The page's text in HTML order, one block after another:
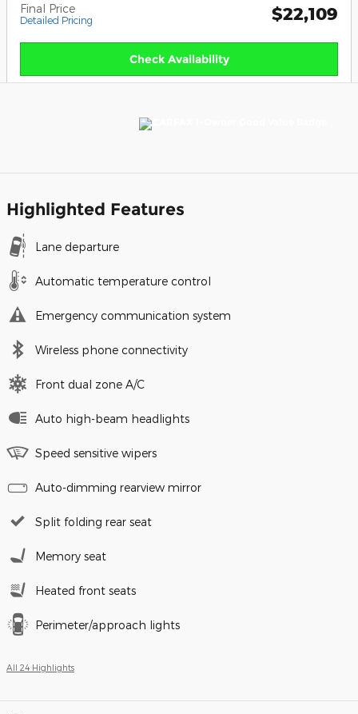
Final Price
Detailed Pricing $22,109
Check Availability
Highlighted Features
Lane departure
Automatic temperature control
Emergency communication system
Wireless phone connectivity
Front dual zone A/C
Auto high-beam headlights
Speed sensitive wipers
Auto-dimming rearview mirror
Split folding rear seat
Memory seat
Heated front seats
Perimeter/approach lights
All 24 Highlights